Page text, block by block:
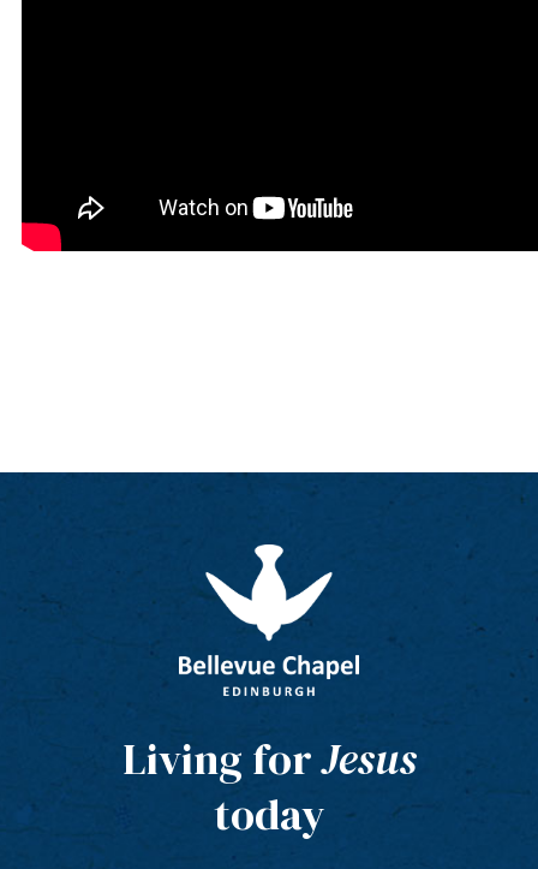
Living forJesus
today